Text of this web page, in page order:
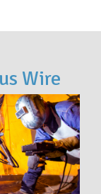
Wire